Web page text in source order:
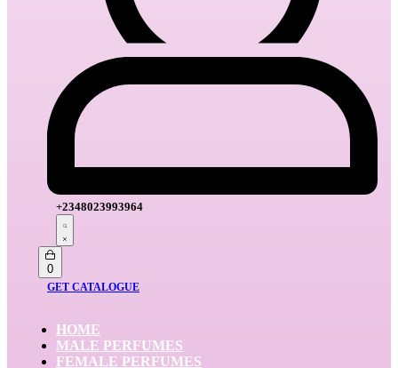
+2348023993964
Search
0Open
cart
GET CATALOGUE
HOME
MALE PERFUMES
FEMALE PERFUMES